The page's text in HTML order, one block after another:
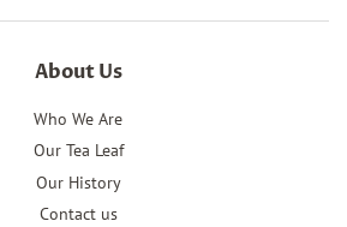
About Us
Who We Are
Our Tea Leaf
Our History
Contact us